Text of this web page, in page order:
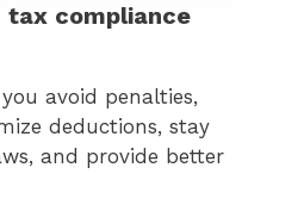
tax compliance
avoid penalties,
deductions, stay
and provide better